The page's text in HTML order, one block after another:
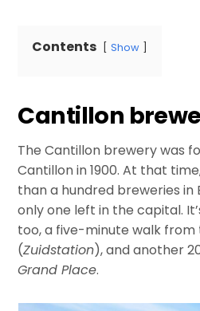
Contents Show
Cantillon
The Cantillon brewery was
Cantillon in 1900. At that
than a hundred breweries in
only one left in the capital.
too, a five-minute walk
(Zuidstation), and another
Grand Place.